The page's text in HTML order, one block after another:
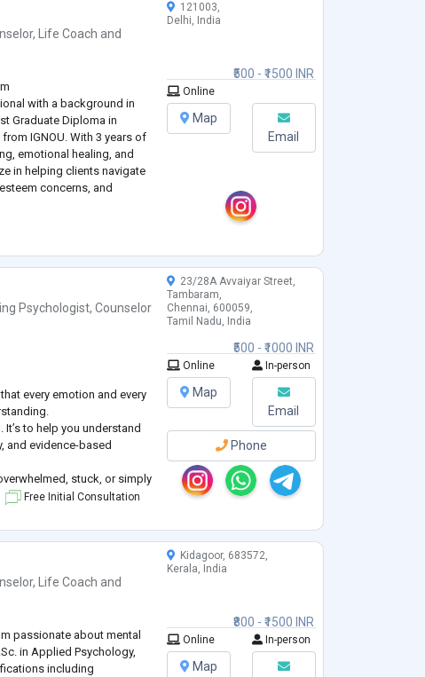
, Life Coach and
with a background in
Graduate Diploma in
IGNOU. With 3 years of
emotional healing, and
in helping clients navigate
concerns, and
humanistic, and
from CBT, family therapy,
₹500 - ₹1500 INR
121003,
Delhi, India
Online
Map
Email
Psychologist,Counselor
every emotion and every
It’s to help you understand
and evidence-based
stuck, or simply
and emotions, therapy
understood, and
feeling understood.
Free Initial Consultation
₹500 - ₹1000 INR
23/28A Avvaiyar Street,
Tambaram,
Chennai, 600059,
Tamil Nadu, India
Online In-person
Map
Email
Phone
, Life Coach and
passionate about mental
in Applied Psychology,
including
₹800 - ₹1500 INR
Kidagoor, 683572,
Kerala, India
Online In-person
Map